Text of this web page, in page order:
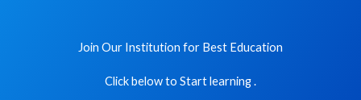
Join Our Institution for Best Education
Click below to Start learning .